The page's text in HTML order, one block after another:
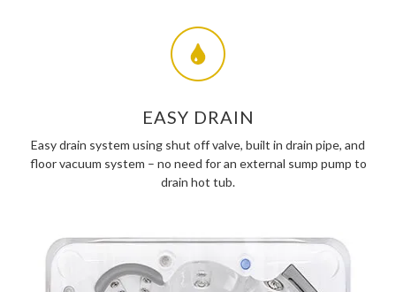
EASY DRAIN
Easy drain system using shut off valve, built in drain pipe, and
floor vacuum system – no need for an external sump pump to
drain hot tub.